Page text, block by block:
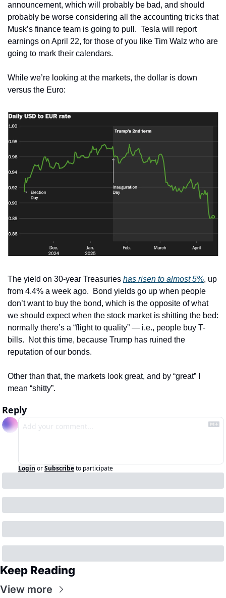
announcement, which will probably be bad, and should
probably be worse considering all the accounting tricks that
Musk’s finance team is going to pull.  Tesla will report
earnings on April 22, for those of you like Tim Walz who are
going to mark their calendars.
While we’re looking at the markets, the dollar is down
versus the Euro:
The yield on 30-year Treasuries has risen to almost 5%, up
from 4.4% a week ago.  Bond yields go up when people
don’t want to buy the bond, which is the opposite of what
we should expect when the stock market is shitting the bed:
normally there’s a “flight to quality” — i.e., people buy T-
bills.  Not this time, because Trump has ruined the
reputation of our bonds.
Other than that, the markets look great, and by “great” I
mean “shitty”.
Reply
Login orSubscribeto participate
Keep Reading
View more